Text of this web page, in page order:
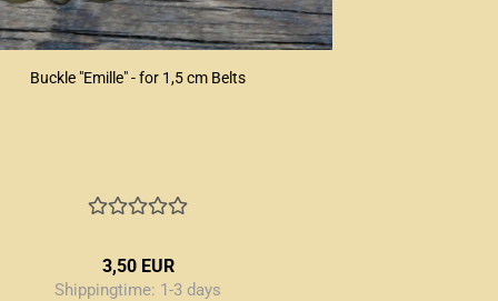
Buckle "Emille" - for 1,5 cm Belts
3,50 EUR
Shippingtime: 1-3 days